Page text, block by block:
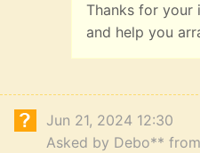
Thanks for your
and help you
Jun 21, 2024 12:30
Asked by Debo**